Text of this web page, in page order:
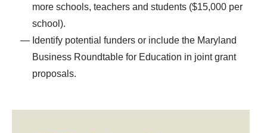
more schools, teachers and students ($15,000 per
school).
Identify potential funders or include the Maryland
Business Roundtable for Education in joint grant
proposals.